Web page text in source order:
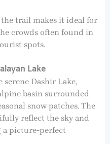
trail makes it ideal for
crowds often found in
spots.
Lake
Dashir Lake,
basin surrounded
snow patches. The
reflect the sky and
a picture-perfect